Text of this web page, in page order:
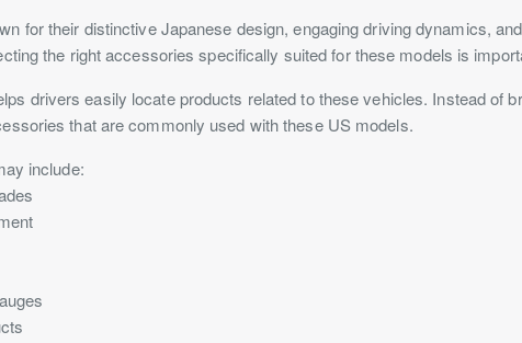
for their distinctive Japanese design, engaging driving dynamics,
the right accessories specifically suited for these models is
drivers easily locate products related to these vehicles. Instead of
that are commonly used with these US models.
include: